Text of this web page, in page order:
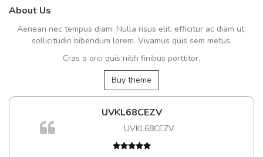
About Us
Aenean nec tempus diam. Nulla risus elit, efficitur ac diam ut,
sollicitudin bibendum lorem. Vivamus quis sem metus.
Cras a orci quis nibh finibus porttitor.
Buy theme
UVKL68CEZV
UVKL68CEZV